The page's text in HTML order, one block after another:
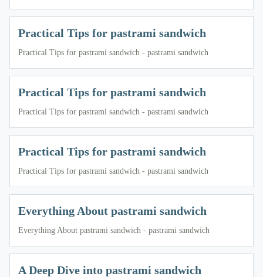
Practical Tips for pastrami sandwich
Practical Tips for pastrami sandwich - pastrami sandwich
Practical Tips for pastrami sandwich
Practical Tips for pastrami sandwich - pastrami sandwich
Practical Tips for pastrami sandwich
Practical Tips for pastrami sandwich - pastrami sandwich
Everything About pastrami sandwich
Everything About pastrami sandwich - pastrami sandwich
A Deep Dive into pastrami sandwich